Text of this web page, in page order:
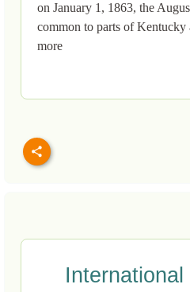
on January 1, 1863, the
common to parts of Kentucky
more